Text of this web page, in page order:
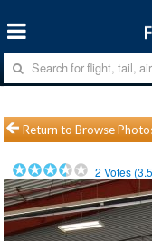
Return to Browse
2 Votes (